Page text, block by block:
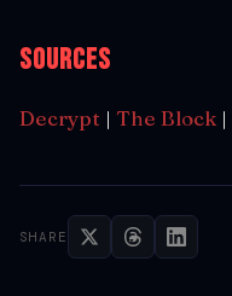
Sources
Decrypt | The Block |
SHARE